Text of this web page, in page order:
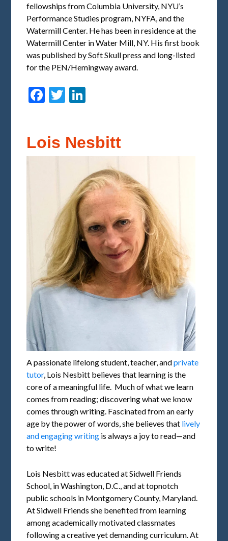
fellowships from Columbia University, NYU’s
Performance Studies program, NYFA, and the
Watermill Center. He has been in residence at the
Watermill Center in Water Mill, NY. His first book
was published by Soft Skull press and long-listed
for the PEN/Hemingway award.
Facebook
Twitter
Lois Nesbitt
A passionate lifelong student, teacher, andprivate
tutor, Lois Nesbitt believes that learning is the
core of a meaningful life. Much of what we learn
comes from reading; discovering what we know
comes through writing. Fascinated from an early
age by the power of words, she believes that lively
and engaging writing is always a joy to read—and
to write!
Lois Nesbitt was educated at Sidwell Friends
School, in Washington, D.C., and at topnotch
public schools in Montgomery County, Maryland.
At Sidwell Friends she benefited from learning
among academically motivated classmates
following a creative yet demanding curriculum. At